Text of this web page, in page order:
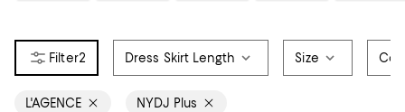
2 Dress Skirt Length Size
L'AGENCE NYDJ Plus